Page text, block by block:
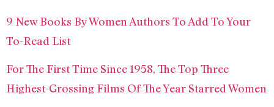
9 New Books By Women Authors To Add To Your
To-Read List
For The First Time Since 1958, The Top Three
Highest-Grossing Films Of The Year Starred Women